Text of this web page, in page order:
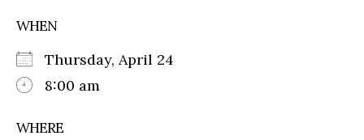
WHEN
Thursday, April 24
8:00 am
WHERE